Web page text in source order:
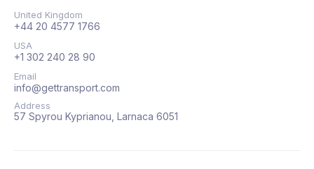
United Kingdom
+44 20 4577 1766
USA
+1 302 240 28 90
Email
info@gettransport.com
Address
57 Spyrou Kyprianou, Larnaca 6051